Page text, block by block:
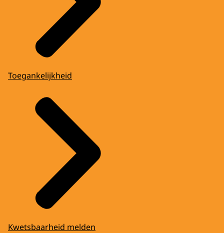
Toegankelijkheid
Kwetsbaarheid melden